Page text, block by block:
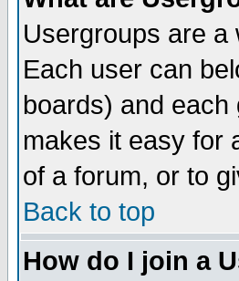
Usergroups are a
Each user can
boards) and
makes it easy for
of a forum, or to
Back to top
How do I join a